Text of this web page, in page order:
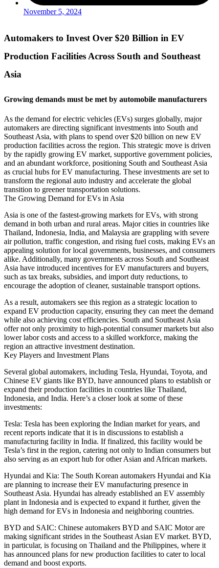
November 5, 2024
Automakers to Invest Over $20 Billion in EV
Production Facilities Across South and Southeast
Asia
Growing demands must be met by automobile manufacturers
As the demand for electric vehicles (EVs) surges globally, major
automakers are directing significant investments into South and
Southeast Asia, with plans to spend over $20 billion on new EV
production facilities across the region. This strategic move is driven
by the rapidly growing EV market, supportive government policies,
and an abundant workforce, positioning South and Southeast Asia
as crucial hubs for EV manufacturing. These investments are set to
transform the regional auto industry and accelerate the global
transition to greener transportation solutions.
The Growing Demand for EVs in Asia
Asia is one of the fastest-growing markets for EVs, with strong
demand in both urban and rural areas. Major cities in countries like
Thailand, Indonesia, India, and Malaysia are grappling with severe
air pollution, traffic congestion, and rising fuel costs, making EVs an
appealing solution for local governments, businesses, and consumers
alike. Additionally, many governments across South and Southeast
Asia have introduced incentives for EV manufacturers and buyers,
such as tax breaks, subsidies, and import duty reductions, to
encourage the adoption of cleaner, sustainable transport options.
As a result, automakers see this region as a strategic location to
expand EV production capacity, ensuring they can meet the demand
while also achieving cost efficiencies. South and Southeast Asia
offer not only proximity to high-potential consumer markets but also
lower labor costs and access to a skilled workforce, making the
region an attractive investment destination.
Key Players and Investment Plans
Several global automakers, including Tesla, Hyundai, Toyota, and
Chinese EV giants like BYD, have announced plans to establish or
expand their production facilities in countries like Thailand,
Indonesia, and India. Here’s a closer look at some of these
investments:
Tesla: Tesla has been exploring the Indian market for years, and
recent reports indicate that it is in discussions to establish a
manufacturing facility in India. If finalized, this facility would be
Tesla’s first in the region, catering not only to Indian consumers but
also serving as an export hub for other Asian and African markets.
Hyundai and Kia: The South Korean automakers Hyundai and Kia
are planning to increase their EV manufacturing presence in
Southeast Asia. Hyundai has already established an EV assembly
plant in Indonesia and is expected to expand it further, given the
high demand for EVs in Indonesia and neighboring countries.
BYD and SAIC: Chinese automakers BYD and SAIC Motor are
making significant strides in the Southeast Asian EV market. BYD,
in particular, is focusing on Thailand and the Philippines, where it
has announced plans for new production facilities to cater to local
demand and boost exports.